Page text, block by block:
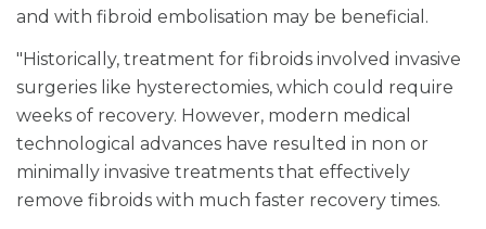
and with fibroid embolisation may be beneficial.
"Historically, treatment for fibroids involved invasive
surgeries like hysterectomies, which could require
weeks of recovery. However, modern medical
technological advances have resulted in non or
minimally invasive treatments that effectively
remove fibroids with much faster recovery times.